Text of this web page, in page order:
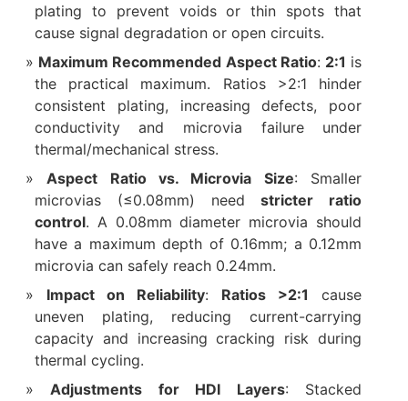
plating to prevent voids or thin spots that
cause signal degradation or open circuits.
Maximum Recommended Aspect Ratio: 2:1 is
the practical maximum. Ratios >2:1 hinder
consistent plating, increasing defects, poor
conductivity and microvia failure under
thermal/mechanical stress.
Aspect Ratio vs. Microvia Size: Smaller
microvias (≤0.08mm) need stricter ratio
control. A 0.08mm diameter microvia should
have a maximum depth of 0.16mm; a 0.12mm
microvia can safely reach 0.24mm.
Impact on Reliability: Ratios >2:1
cause
uneven plating, reducing current-carrying
capacity and increasing cracking risk during
thermal cycling.
Adjustments for HDI Layers: Stacked